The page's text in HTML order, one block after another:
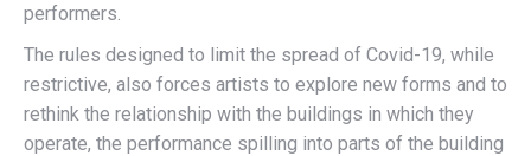
performers.
The rules designed to limit the spread of Covid-19, while
restrictive, also forces artists to explore new forms and to
rethink the relationship with the buildings in which they
operate, the performance spilling into parts of the building